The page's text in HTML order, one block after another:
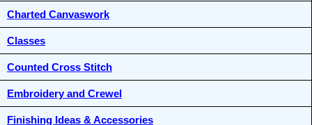
Charted Canvaswork
Classes
Counted Cross Stitch
Embroidery and Crewel
Finishing Ideas & Accessories